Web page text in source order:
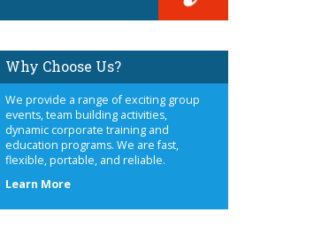
Why Choose Us?
We provide a range of exciting group
events, team building activities,
dynamic corporate training and
education programs. We are fast,
flexible, portable, and reliable.
Learn Moreabout